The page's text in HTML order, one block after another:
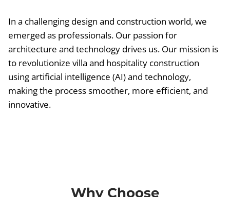
In a challenging design and construction world, we
emerged as professionals. Our passion for
architecture and technology drives us. Our mission is
to revolutionize villa and hospitality construction
using artificial intelligence (AI) and technology,
making the process smoother, more efficient, and
innovative.
Why Choose